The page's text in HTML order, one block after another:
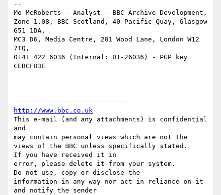
--
Mo McRoberts - Analyst - BBC Archive Development,
Zone 1.08, BBC Scotland, 40 Pacific Quay, Glasgow
G51 1DA,
MC3 D6, Media Centre, 201 Wood Lane, London W12
7TQ,
0141 422 6036 (Internal: 01-26036) - PGP key
CEBCF03E
http://www.bbc.co.uk
This e-mail (and any attachments) is confidential
and
may contain personal views which are not the
views of the BBC unless specifically stated.
If you have received it in
error, please delete it from your system.
Do not use, copy or disclose the
information in any way nor act in reliance on it
and notify the sender